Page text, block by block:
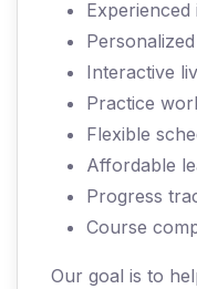
Personalized
Interactive
Practice
Flexible
Affordable
Progress
Course
Our goal is to